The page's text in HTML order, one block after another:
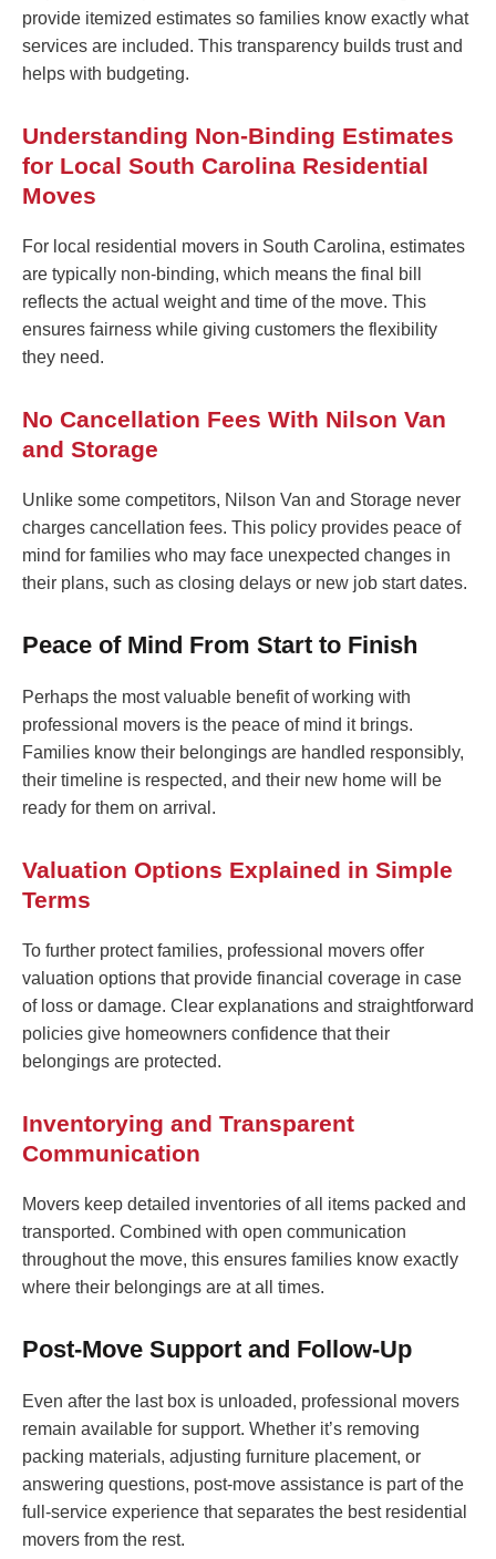
provide itemized estimates so families know exactly what
services are included. This transparency builds trust and
helps with budgeting.
Understanding Non-Binding Estimates
for Local South Carolina Residential
Moves
For local residential movers in South Carolina, estimates
are typically non-binding, which means the final bill
reflects the actual weight and time of the move. This
ensures fairness while giving customers the flexibility
they need.
No Cancellation Fees With Nilson Van
and Storage
Unlike some competitors, Nilson Van and Storage never
charges cancellation fees. This policy provides peace of
mind for families who may face unexpected changes in
their plans, such as closing delays or new job start dates.
Peace of Mind From Start to Finish
Perhaps the most valuable benefit of working with
professional movers is the peace of mind it brings.
Families know their belongings are handled responsibly,
their timeline is respected, and their new home will be
ready for them on arrival.
Valuation Options Explained in Simple
Terms
To further protect families, professional movers offer
valuation options that provide financial coverage in case
of loss or damage. Clear explanations and straightforward
policies give homeowners confidence that their
belongings are protected.
Inventorying and Transparent
Communication
Movers keep detailed inventories of all items packed and
transported. Combined with open communication
throughout the move, this ensures families know exactly
where their belongings are at all times.
Post-Move Support and Follow-Up
Even after the last box is unloaded, professional movers
remain available for support. Whether it’s removing
packing materials, adjusting furniture placement, or
answering questions, post-move assistance is part of the
full-service experience that separates the best residential
movers from the rest.